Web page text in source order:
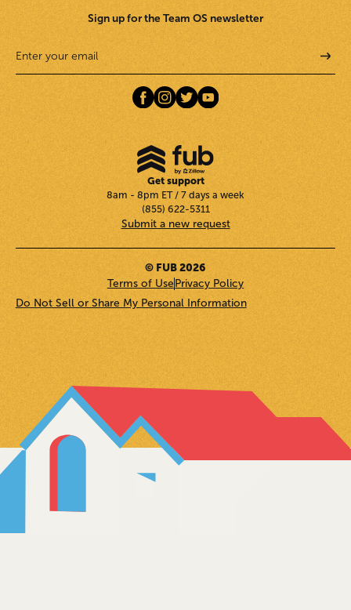
Sign up for the Team OS newsletter
Get support
8am - 8pm ET / 7 days a week
(855) 622-5311
Submit a new request
© FUB 2026
Terms of UsePrivacy Policy
Do Not Sell or Share My Personal Information